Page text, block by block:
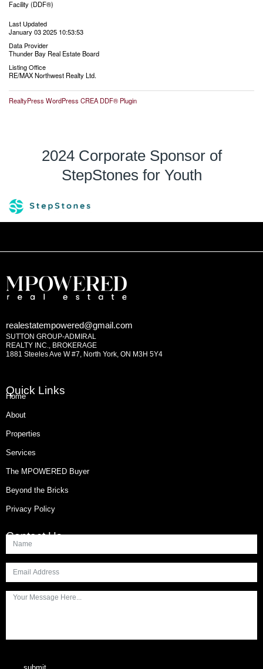
Facility (DDF®)
Last Updated
January 03 2025 10:53:53
Data Provider
Thunder Bay Real Estate Board
Listing Office
RE/MAX Northwest Realty Ltd.
RealtyPress WordPress CREA DDF® Plugin
2024 Corporate Sponsor of
StepStones for Youth
realestatempowered@gmail.com
SUTTON GROUP-ADMIRAL
REALTY INC., BROKERAGE
1881 Steeles Ave W #7, North York, ON M3H 5Y4
Quick Links
Home
About
Properties
Services
The MPOWERED Buyer
Beyond the Bricks
Privacy Policy
Contact Us